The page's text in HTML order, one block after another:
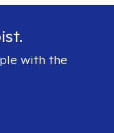
with the